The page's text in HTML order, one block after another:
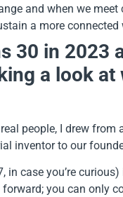
in 2023
a look
people, I drew
inventor to our
in case you’re
you can only